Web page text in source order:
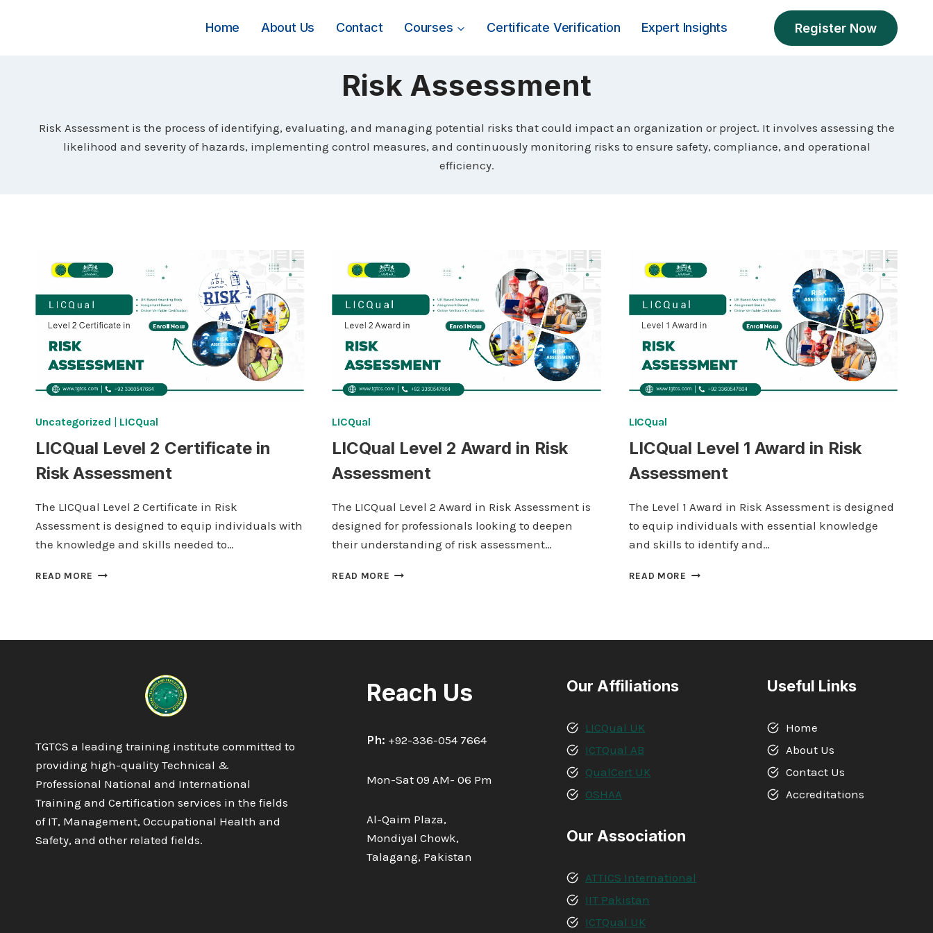
Home About Us Contact Courses Certificate Verification Expert Insights Register Now
Risk Assessment
Risk Assessment is the process of identifying, evaluating, and managing potential risks that could impact an organization or project. It involves assessing the
likelihood and severity of hazards, implementing control measures, and continuously monitoring risks to ensure safety, compliance, and operational
efficiency.
Uncategorized | LICQual
LICQual Level 2 Certificate in
Risk Assessment
The LICQual Level 2 Certificate in Risk
Assessment is designed to equip individuals with
the knowledge and skills needed to…
READ MORE LICQUAL
LICQual
LICQual Level 2 Award in Risk
Assessment
The LICQual Level 2 Award in Risk Assessment is
designed for professionals looking to deepen
their understanding of risk assessment…
READ MORE LICQUAL
LICQual
LICQual Level 1 Award in Risk
Assessment
The Level 1 Award in Risk Assessment is designed
to equip individuals with essential knowledge
and skills to identify and…
READ MORE LICQUAL
TGTCS a leading training institute committed to
providing high-quality Technical &
Professional National and International
Training and Certification services in the fields
of IT, Management, Occupational Health and
Safety, and other related fields.
Reach Us
Ph: +92-336-054 7664
Mon-Sat 09 AM- 06 Pm
Al-Qaim Plaza,
Mondiyal Chowk,
Talagang, Pakistan
Our Affiliations
LICQual UK
ICTQual AB
QualCert UK
OSHAA
Our Association
ATTICS International
IIT Pakistan
ICTQual UK
Useful Links
Home
About Us
Contact Us
Accreditations